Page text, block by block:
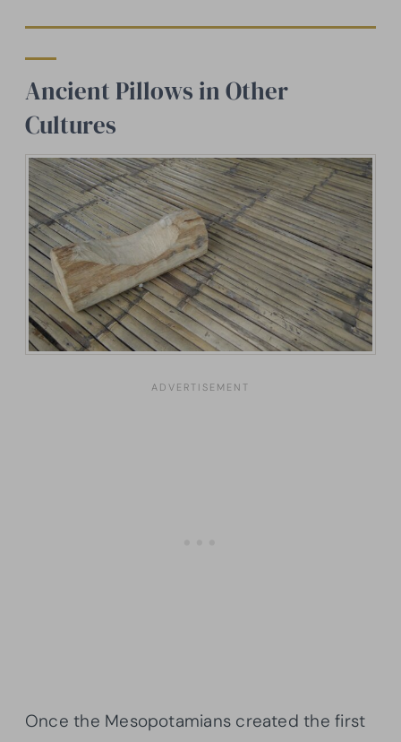
Ancient Pillows in Other
Cultures
Once the Mesopotamians created the first